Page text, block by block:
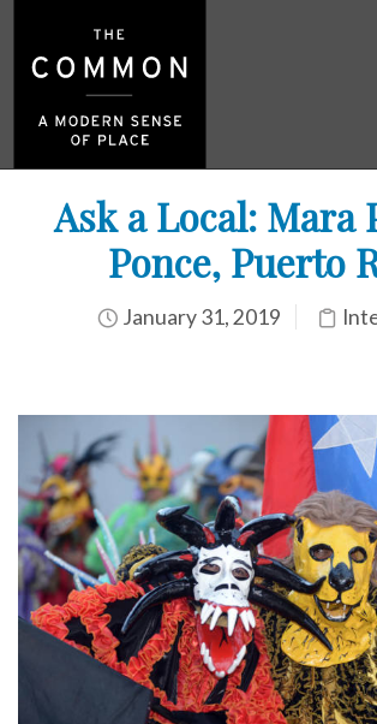
Ask a Local: Mara
Ponce, Puerto
January 31, 2019